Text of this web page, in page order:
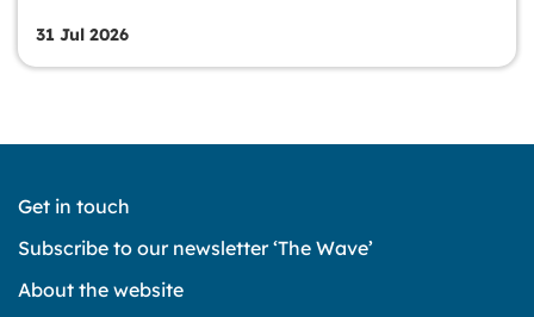
31 Jul 2026
Get in touch
Subscribe to our newsletter ‘The Wave’
About the website